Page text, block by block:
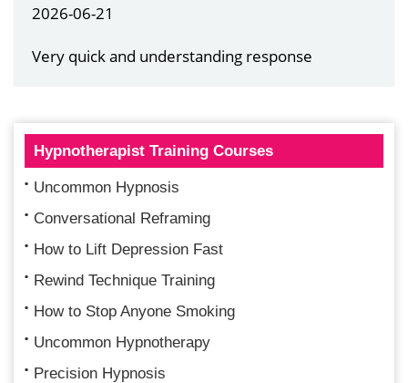
2026-06-21
Very quick and understanding response
Hypnotherapist Training Courses
Uncommon Hypnosis
Conversational Reframing
How to Lift Depression Fast
Rewind Technique Training
How to Stop Anyone Smoking
Uncommon Hypnotherapy
Precision Hypnosis